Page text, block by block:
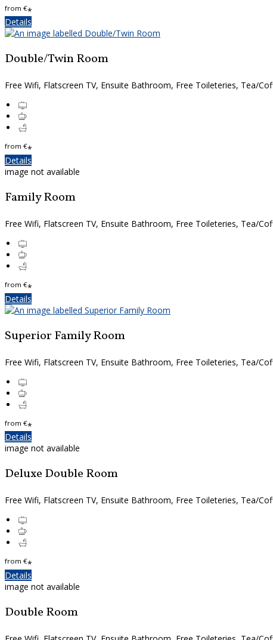
from €*
Details
Double/Twin Room
Free Wifi, Flatscreen TV, Ensuite Bathroom, Free Toileteries, Tea/
from €*
Details
image not available
Family Room
Free Wifi, Flatscreen TV, Ensuite Bathroom, Free Toileteries, Tea/
from €*
Details
Superior Family Room
Free Wifi, Flatscreen TV, Ensuite Bathroom, Free Toileteries, Tea/
from €*
Details
image not available
Deluxe Double Room
Free Wifi, Flatscreen TV, Ensuite Bathroom, Free Toileteries, Tea/
from €*
Details
image not available
Double Room